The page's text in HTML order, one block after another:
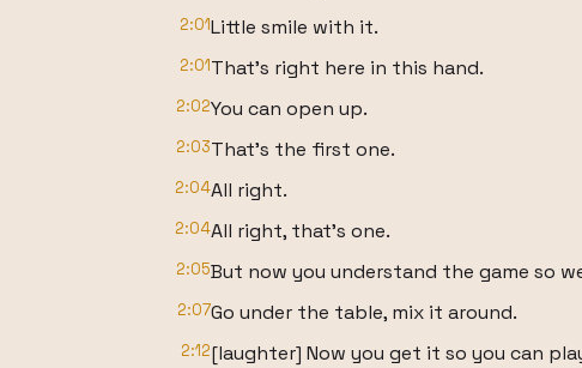
2:01Little smile with it.
2:01That's right here in this hand.
2:02You can open up.
2:03That's the first one.
2:04All right.
2:04All right, that's one.
2:05But now you understand the game so
2:07Go under the table, mix it around.
2:12[laughter] Now you get it so you can